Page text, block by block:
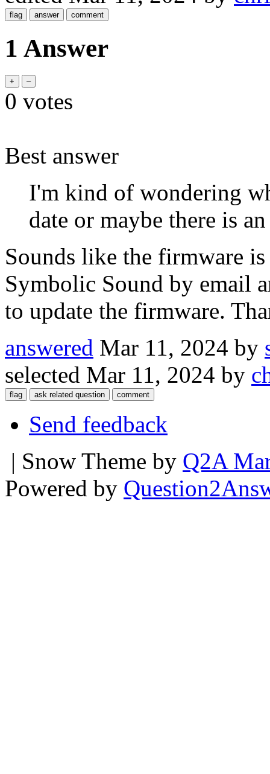
1 Answer
0 votes
Best answer
I'm kind of wondering
date or maybe there is
Sounds like the firmware
Symbolic Sound by email
to update the firmware.
answered Mar 11, 2024 by
selected Mar 11, 2024 by
Send feedback
| Snow Theme by Q2A
Powered by